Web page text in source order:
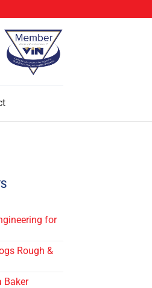
for
Rough &
Baker